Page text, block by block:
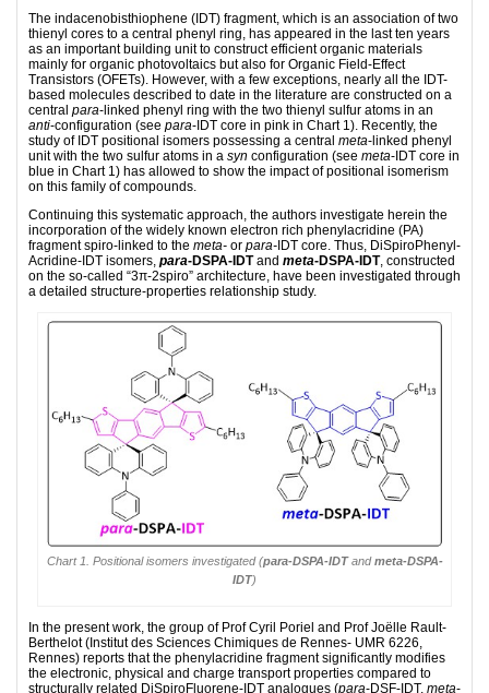
The indacenobisthiophene (IDT) fragment, which is an association of two
thienyl cores to a central phe­nyl ring, has appeared in the last ten years
as an important building unit to construct efficient or­ganic materials
mainly for organic photovoltaics but also for Organic Field-Effect
Transistors (OFETs). However, with a few exceptions, nearly all the IDT-
based molecules described to date in the literature are cons­tructed on a
central para-linked phenyl ring with the two thienyl sulfur atoms in an
anti-configuration (see para-IDT core in pink in Chart 1). Re­cent­ly, the
study of IDT positional isomers possessing a central meta-linked phenyl
unit with the two sulfur atoms in a syn configuration (see meta-IDT core in
blue in Chart 1) has allowed to show the impact of positional isomerism
on this family of compounds.
Continuing this systematic approach, the authors investigate herein the
incorporation of the widely known electron rich phe­nyl­­acridine (PA)
fragment spiro-linked to the meta- or para- IDT core. Thus, Di­Spiro­Phe­nyl­
A­cri­dine-IDT isomers, para-DSPA-IDTand meta-DSPA-IDT, constructed
on the so-called “3π-2spiro” ar­chi­te­ctu­re, have been investigated through
a detailed structure-properties relationship study.
Chart 1. Positional isomers investigated (para-DSPA-IDTandmeta-DSPA-
IDT)
In the present work, the group of Prof Cyril Poriel and Prof Joëlle Rault-
Berthelot (Institut des Sciences Chimiques de Rennes- UMR 6226,
Rennes) reports that the phenylacridine fragment significantly modifies
the elec­tronic, physical and charge transport properties compared to
structurally related DiSpiro­Fluo­­re­ne-IDT analogues (para-DSF-IDT, meta-